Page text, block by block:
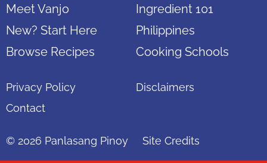
Meet Vanjo
New? Start Here
Browse Recipes
Ingredient 101
Philippines
Cooking Schools
Privacy Policy
Disclaimers
Contact
© 2026 Panlasang Pinoy Site Credits